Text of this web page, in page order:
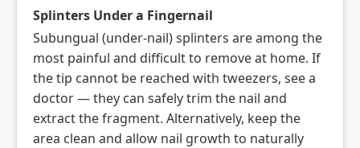
Splinters Under a Fingernail
Subungual (under-nail) splinters are among the
most painful and difficult to remove at home. If
the tip cannot be reached with tweezers, see a
doctor — they can safely trim the nail and
extract the fragment. Alternatively, keep the
area clean and allow nail growth to naturally